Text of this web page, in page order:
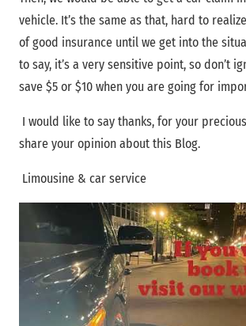
vehicle. It’s the same as that, hard to
of good insurance until we get into the
to say, it’s a very sensitive point, so don’t
save $5 or $10 when you are going for
I would like to say thanks, for your
share your opinion about this Blog.
Limousine & car service